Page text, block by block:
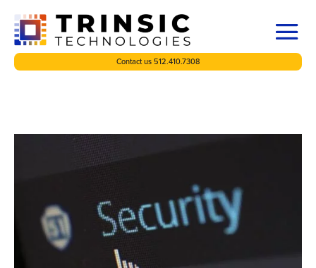
Contact us 512.410.7308